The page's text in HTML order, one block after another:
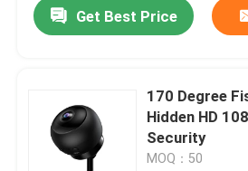
Get Best Price
170 Degree
Hidden HD
Security
MOQ：50